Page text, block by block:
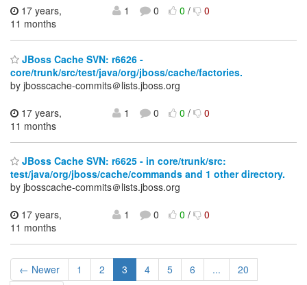
17 years,
11 months
1 0 0/ 0
JBoss Cache SVN: r6626 -
core/trunk/src/test/java/org/jboss/cache/factories.
by jbosscache-commits＠lists.jboss.org
17 years,
11 months
1 0 0/ 0
JBoss Cache SVN: r6625 - in core/trunk/src:
test/java/org/jboss/cache/commands and 1 other directory.
by jbosscache-commits＠lists.jboss.org
17 years,
11 months
1 0 0/ 0
← Newer 1 2 3 4 5 6 ... 20